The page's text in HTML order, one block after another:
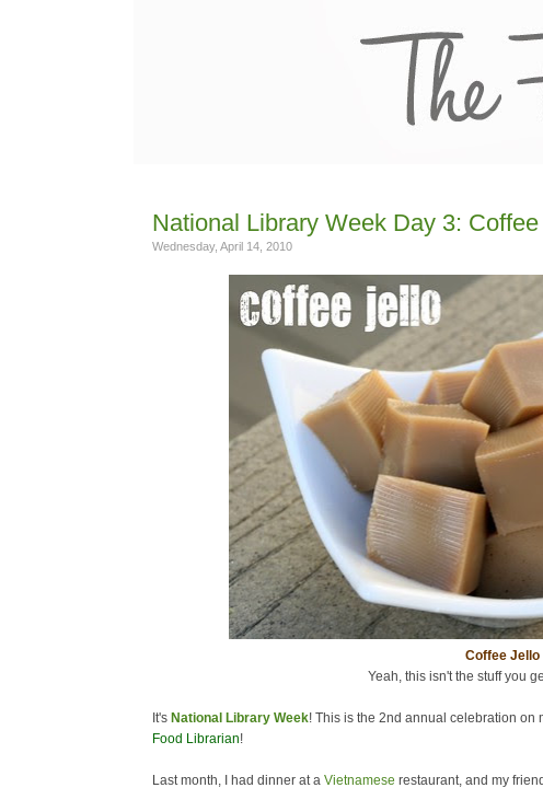
National Library Week Day 3:
Wednesday, April 14, 2010
Coffee Jello
Yeah, this isn't the stuff you
It's National Library Week! This is the 2nd annual celebration on
Food Librarian!
Last month, I had dinner at a Vietnamese restaurant, and my